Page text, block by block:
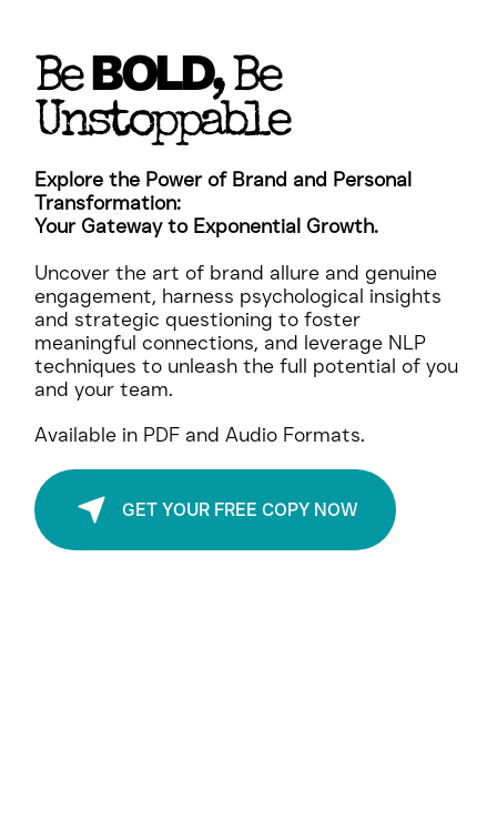
BeBOLD, Be
Unstoppable
Explore the Power of Brand and Personal
Transformation:
Your Gateway to Exponential Growth.
Uncover the art of brand allure and genuine
engagement, harness psychological insights
and strategic questioning to foster
meaningful connections, and leverage NLP
techniques to unleash the full potential of you
and your team.
Available in PDF and Audio Formats.
GET YOUR FREE COPY NOW